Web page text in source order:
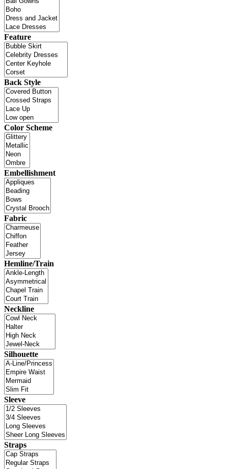
Feature
Back Style
Color Scheme
Embellishment
Fabric
Hemline/Train
Neckline
Silhouette
Sleeve
Straps